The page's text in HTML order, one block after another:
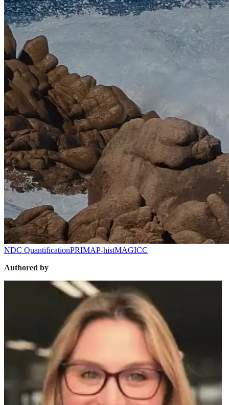
NDC QuantificationPRIMAP-histMAGICC
Authored by